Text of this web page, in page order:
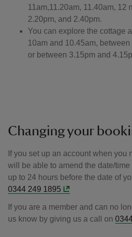
11am,11.20am, 11.40am, 12
2.20pm, and 2.40pm.
You can explore the cottage
10am and 10.45am,
or between 3.15pm and
Changing your
If you set up an account when you
will be able to amend the date/
up to 24 hours before the date of
0344 249 1895
If you are a member and can no
us know by giving us a call on